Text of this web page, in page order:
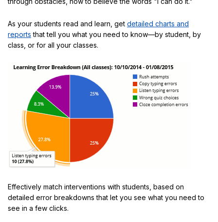
As your students read and learn, get detailed charts and
reports that tell you what you need to know—by student, by
class, or for all your classes.
Effectively match interventions with students, based on
detailed error breakdowns that let you see what you need to
see in a few clicks.